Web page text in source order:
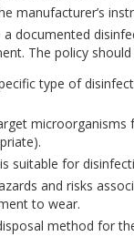
manufacturer’s
a documented
The policy
type of
microorganisms
suitable for
and risks
to wear.
method for